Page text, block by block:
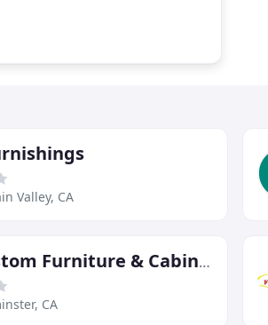
Valley, CA
CC Custom Furniture & Cabinetry
CA